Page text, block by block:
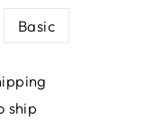
Basic
ship